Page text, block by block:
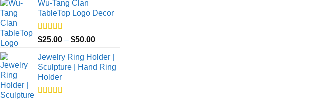
Wu-Tang Clan
TableTop Logo Decor
Rated5.00
out of 5
$25.00 – $50.00Price
$25.00
through
Jewelry Ring Holder |
Sculpture | Hand Ring
Holder